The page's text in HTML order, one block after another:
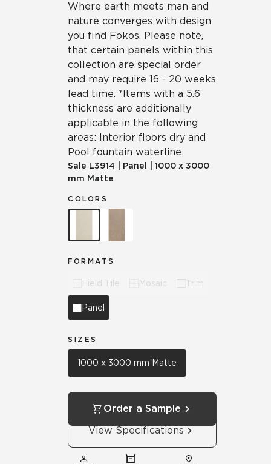
Where earth meets man and
nature converges with design
you find Fokos. Please note,
that certain panels within this
collection are special order
and may require 16 - 20 weeks
lead time. *Items with a 5.6
thickness are additionally
applicable in the following
areas: Interior floors dry and
Pool fountain waterline.
Sale L3914 Panel
1000 x 3000
mm Matte
COLORS
FORMATS
Field Tile Mosaic Trim
Panel
SIZES
1000 x 3000 mm Matte
Order a Sample
View Specifications